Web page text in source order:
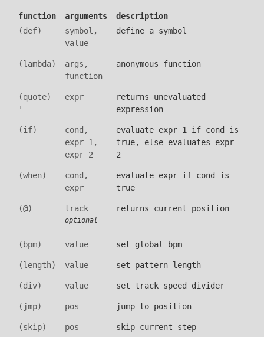
function arguments
description
(def)
symbol,
value
define a symbol
(lambda)
args,
function
anonymous function
(quote)
'
expr
returns unevaluated
expression
(if)
cond,
expr 1,
expr 2
evaluate expr 1 if cond is
true, else evaluates expr
2
(when)
cond,
expr
evaluate expr if cond is
true
(@) track
optional
returns current position
(bpm) value set global bpm
(length) value set pattern length
(div) value set track speed divider
(jmp) pos jump to position
(skip) pos skip current step